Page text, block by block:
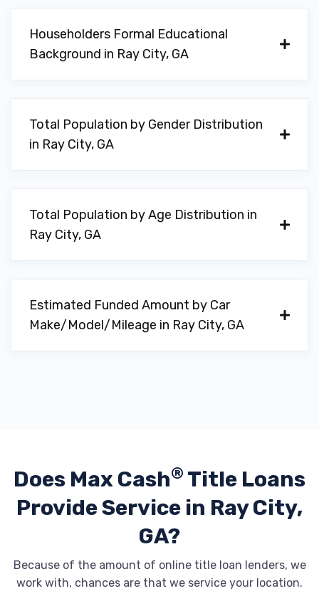
Householders Formal Educational
Background in Ray City, GA
Total Population by Gender Distribution
in Ray City, GA
Total Population by Age Distribution in
Ray City, GA
Estimated Funded Amount by Car
Make/Model/Mileage in Ray City, GA
Does Max Cash® Title Loans
ProvideService in Ray City,
GA?
Because of the amount of online title loan lenders, we
work with, chances are that we service your location.